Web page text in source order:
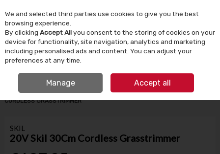
Skip to content
Menu Account Search Cart
HOME GARDEN & OUTDOOR LAWNMOWERS
20V SKIL 30CM
CORDLESS GRASSTRIMMER
SKIL
20V Skil 30Cm Cordless Grasstrimmer
We and selected third parties use cookies to give you the best
browsing experience.
By clicking Accept Allyou consent to the storing of cookies on your
device for functionality, site navigation, analytics and marketing
including personalised ads and content. You can adjust your
preferences at any time.
Manage Accept all